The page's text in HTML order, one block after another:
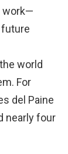
work—
world
For
del Paine
nearly four